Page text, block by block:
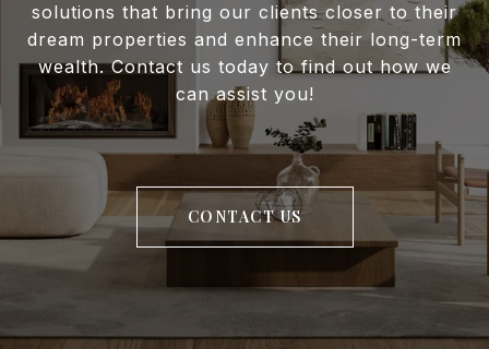
solutions that bring our clients closer to their
dream properties and enhance their long-term
wealth. Contact us today to find out how we
can assist you!
CONTACT US